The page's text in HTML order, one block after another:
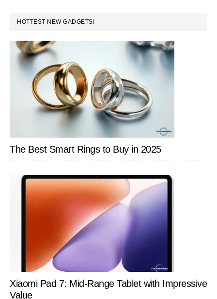
PRIMARY
SIDEBAR
HOTTEST NEW GADGETS!
The Best Smart Rings to Buy in 2025
Xiaomi Pad 7: Mid-Range Tablet with Impressive
Value